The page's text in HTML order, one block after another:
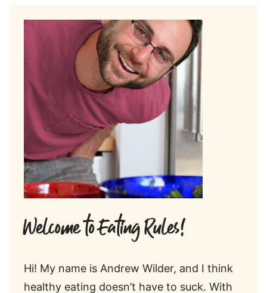
Welcome to Eating Rules!
Hi! My name is Andrew Wilder, and I think
healthy eating doesn’t have to suck. With